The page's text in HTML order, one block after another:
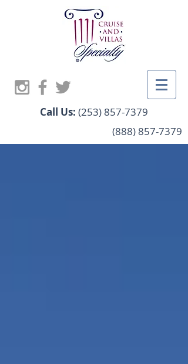
Call Us: (253) 857-7379
(888) 857-7379